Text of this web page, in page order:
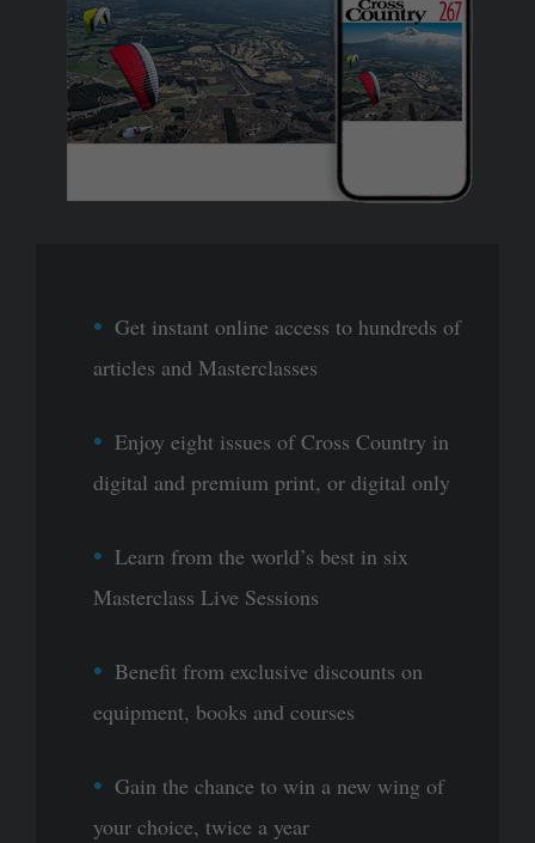
Get instant online access to hundreds of
articles and Masterclasses
Enjoy eight issues of Cross Country in
digital and premium print, or digital only
Learn from the world’s best in six
Masterclass Live Sessions
Benefit from exclusive discounts on
equipment, books and courses
Gain the chance to win a new wing of
your choice, twice a year